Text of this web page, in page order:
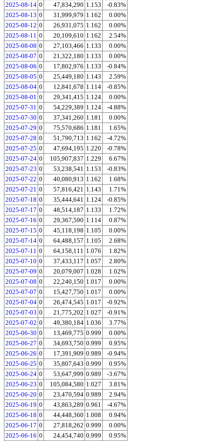
2025-08-14 0 47,834,290 1.153
-0.83%
2025-08-13 0 31,999,979 1.162
0.00%
2025-08-12 0 26,931,075 1.162
0.00%
2025-08-11 0 20,109,610 1.162
2.54%
2025-08-08 0 27,103,466 1.133
0.00%
2025-08-07 0 21,322,180 1.133
0.00%
2025-08-06 0 17,802,976 1.133
-0.84%
2025-08-05 0 25,449,180 1.143
2.59%
2025-08-04 0 12,841,678 1.114
-0.85%
2025-08-01 0 29,341,415 1.124
0.00%
2025-07-31 0 54,229,389 1.124
-4.88%
2025-07-30 0 37,341,260 1.181
0.00%
2025-07-29 0 75,570,686 1.181
1.65%
2025-07-28 0 51,790,713 1.162
-4.72%
2025-07-25 0 47,694,195 1.220
-0.78%
2025-07-24 0 105,907,837 1.229
6.67%
2025-07-23 0 53,238,541 1.153
-0.83%
2025-07-22 0 40,080,913 1.162
1.68%
2025-07-21 0 57,816,421 1.143
1.71%
2025-07-18 0 35,444,641 1.124
-0.85%
2025-07-17 0 48,514,187 1.133
1.72%
2025-07-16 0 29,367,590 1.114
0.87%
2025-07-15 0 45,118,198 1.105
0.00%
2025-07-14 0 64,488,157 1.105
2.68%
2025-07-11 0 64,158,111 1.076
1.82%
2025-07-10 0 37,433,117 1.057
2.80%
2025-07-09 0 20,079,007 1.028
1.02%
2025-07-08 0 22,240,150 1.017
0.00%
2025-07-07 0 15,427,750 1.017
0.00%
2025-07-04 0 26,474,545 1.017
-0.92%
2025-07-03 0 21,775,202 1.027
-0.91%
2025-07-02 0 49,380,184 1.036
3.77%
2025-06-30 0 13,469,775 0.999
0.00%
2025-06-27 0 34,693,750 0.999
0.95%
2025-06-26 0 17,391,909 0.989
-0.94%
2025-06-25 0 35,807,643 0.999
0.95%
2025-06-24 0 53,647,999 0.989
-3.67%
2025-06-23 0 105,084,580 1.027
3.81%
2025-06-20 0 23,470,594 0.989
2.94%
2025-06-19 0 43,863,289 0.961
-4.67%
2025-06-18 0 44,448,360 1.008
0.94%
2025-06-17 0 27,818,262 0.999
0.00%
2025-06-16 0 24,454,740 0.999
0.95%